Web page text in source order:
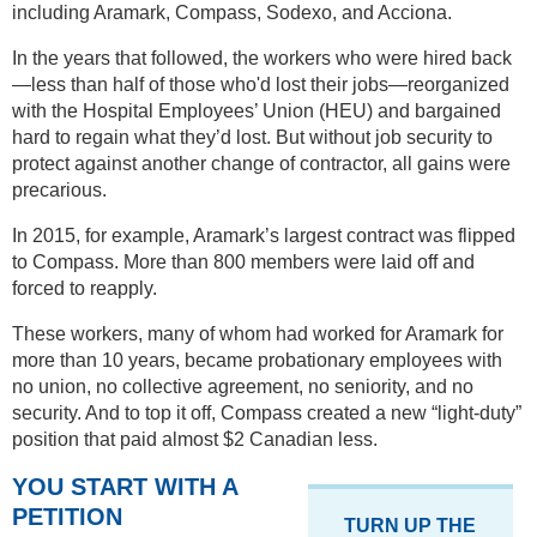
including Aramark, Compass, Sodexo, and Acciona.
In the years that followed, the workers who were hired back
—less than half of those who'd lost their jobs—reorganized
with the Hospital Employees’ Union (HEU) and bargained
hard to regain what they’d lost. But without job security to
protect against another change of contractor, all gains were
precarious.
In 2015, for example, Aramark’s largest contract was flipped
to Compass. More than 800 members were laid off and
forced to reapply.
These workers, many of whom had worked for Aramark for
more than 10 years, became probationary employees with
no union, no collective agreement, no seniority, and no
security. And to top it off, Compass created a new “light-duty”
position that paid almost $2 Canadian less.
TURN UP THE
YOU START WITH A
PETITION